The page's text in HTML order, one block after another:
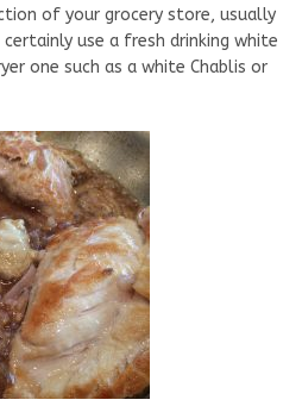
of your grocery store, usually
use a fresh drinking white
one such as a white Chablis or